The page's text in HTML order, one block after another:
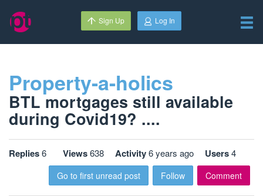
Sign Up Log In
Property-a-holics
BTL mortgages still available
during Covid19? ....
Replies6 Views638 Activity6 years ago Users4
Go to first unread post Follow Comment